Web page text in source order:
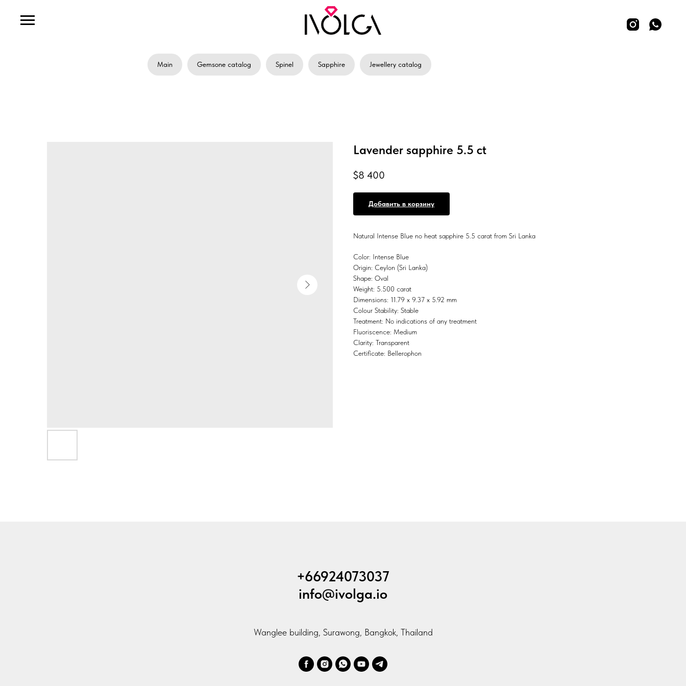
Main Gemsone catalog Spinel Sapphire Jewellery catalog
Lavender sapphire 5.5 ct
$8 400
Добавить в корзину
Natural Intense Blue no heat sapphire 5.5 carat from Sri Lanka
Color: Intense Blue
Origin: Ceylon (Sri Lanka)
Shape: Oval
Weight: 5.500 carat
Dimensions: 11.79 x 9.37 x 5.92 mm
Colour Stability: Stable
Treatment: No indications of any treatment
Fluoriscence: Medium
Clarity: Transparent
Certificate: Bellerophon
+66924073037
info@ivolga.io
Wanglee building, Surawong, Bangkok, Thailand